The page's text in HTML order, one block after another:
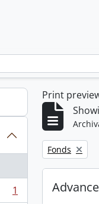
1
Print
Remove filter:
Fonds